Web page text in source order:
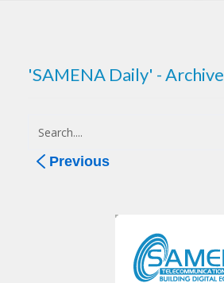
'SAMENA Daily' - Archive
Previous